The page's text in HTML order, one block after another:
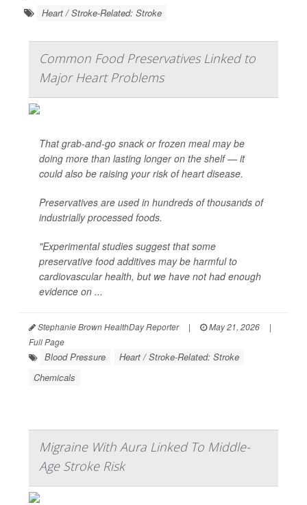
Heart / Stroke-Related: Stroke
Common Food Preservatives Linked to
Major Heart Problems
That grab-and-go snack or frozen meal may be
doing more than lasting longer on the shelf — it
could also be raising your risk of heart disease.
Preservatives are used in hundreds of thousands of
industrially processed foods.
"Experimental studies suggest that some
preservative food additives may be harmful to
cardiovascular health, but we have not had enough
evidence on ...
Stephanie Brown HealthDay Reporter | May 21, 2026
|
Full Page
Blood Pressure
Heart / Stroke-Related: Stroke
Chemicals
Migraine With Aura Linked To Middle-
Age Stroke Risk